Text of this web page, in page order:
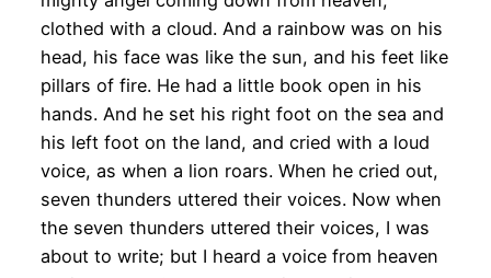
clothed with a cloud. And a rainbow was on his
head, his face was like the sun, and his feet like
pillars of fire. He had a little book open in his
hands. And he set his right foot on the sea and
his left foot on the land, and cried with a loud
voice, as when a lion roars. When he cried out,
seven thunders uttered their voices. Now when
the seven thunders uttered their voices, I was
about to write; but I heard a voice from heaven